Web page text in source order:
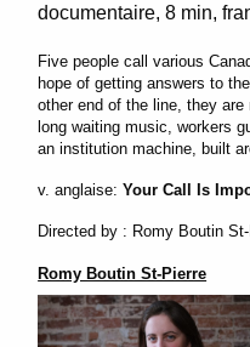
documentaire 8 min
Five people call various
hope of getting answers to
other end of the line, they
long waiting music, workers
an institution machine, built
v. anglaise: Your Call Is
Directed by : Romy Boutin
Romy Boutin St-Pierre